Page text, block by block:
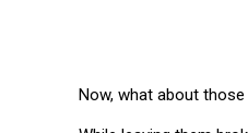
Now, what about those